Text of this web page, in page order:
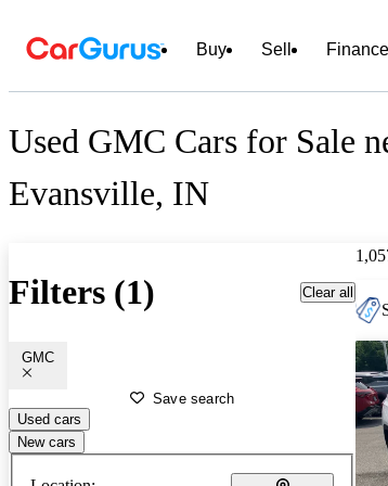
Buy Sell Finance
Used GMC Cars for Sale
Evansville, IN
Filters (1) Clear all
GMC
Save search
Used cars
New cars